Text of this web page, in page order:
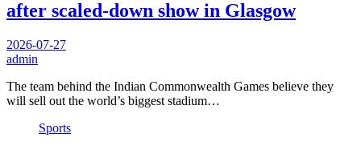
after scaled-down show in Glasgow
2026-07-27
admin
The team behind the Indian Commonwealth Games believe they
will sell out the world’s biggest stadium…
Sports